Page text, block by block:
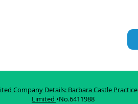
Company Details: Barbara Castle Practice
Limited •No.6411988